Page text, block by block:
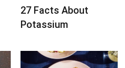
27 Facts About
Potassium